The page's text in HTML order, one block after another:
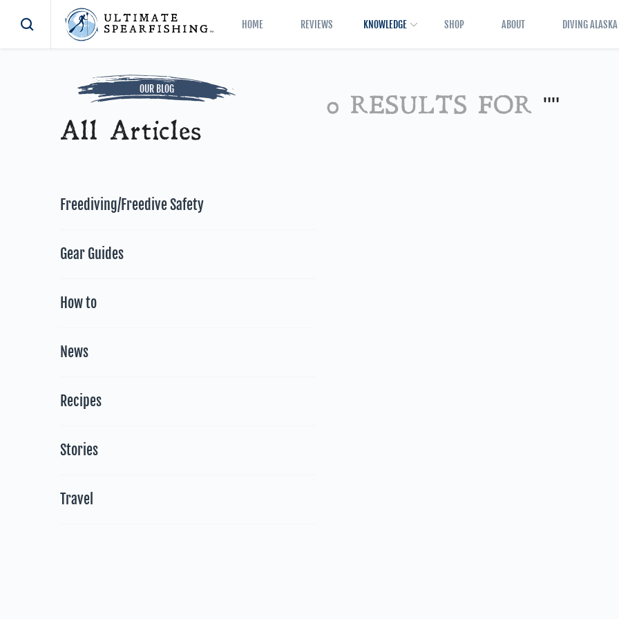
HOME REVIEWS KNOWLEDGE SHOP ABOUT DIVING ALASKA
0 RESULTS FOR ""
OUR BLOG
All Articles
Freediving/Freedive Safety
Gear Guides
How to
News
Recipes
Stories
Travel